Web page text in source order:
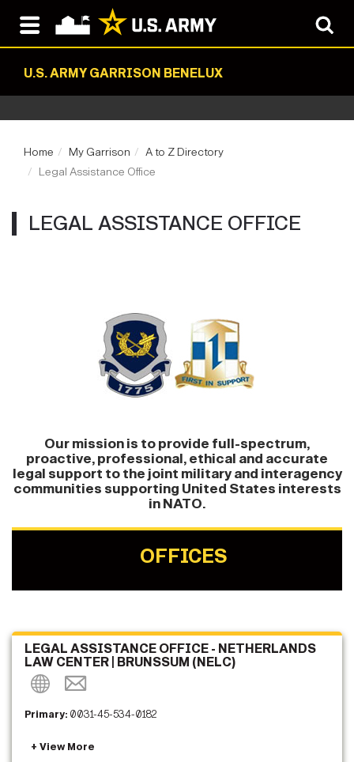
U.S. ARMY GARRISON BENELUX
Home My Garrison
A to Z Directory
Legal Assistance Office
LEGAL ASSISTANCE OFFICE
Our mission is to provide full-spectrum,
proactive, professional, ethical and accurate
legal support to the joint military and interagency
communities supporting United States interests
in NATO.
OFFICES
LEGAL ASSISTANCE OFFICE - NETHERLANDS
LAW CENTER | BRUNSSUM (NELC)
Primary: 0031-45-534-0182